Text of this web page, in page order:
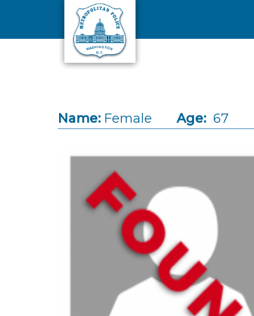
Skip to main content
Name: Female Age: 67